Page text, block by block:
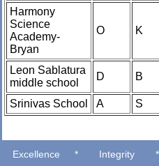
Harmony
Science
Academy-
Bryan
O K
Leon Sablatura
middle school
D B
Srinivas School A S
Excellence * Integrity *